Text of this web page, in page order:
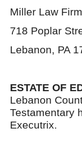
Miller Law
718 Poplar
Lebanon, PA
ESTATE OF
Lebanon
Testamentary
Executrix.